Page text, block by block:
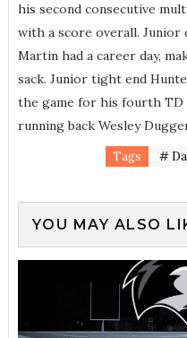
his second consecutive
with a score overall. Junior
Martin had a career day,
sack. Junior tight end
the game for his fourth TD
running back Wesley
Tags #
YOU MAY ALSO